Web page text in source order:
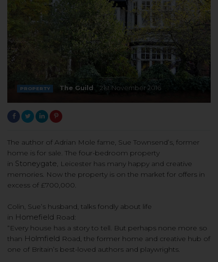
PROPERTY The Guild 21st November 2016
The author of Adrian Mole fame, Sue Townsend’s, former
home is for sale. The four-bedroom property
in Stoneygate, Leicester has many happy and creative
memories. Now the property is on the market for offers in
excess of £700,000.
Colin, Sue’s husband, talks fondly about life
in Homefield Road:
“Every house has a story to tell. But perhaps none more so
than Holmfield Road, the former home and creative hub of
one of Britain’s best-loved authors and playwrights.